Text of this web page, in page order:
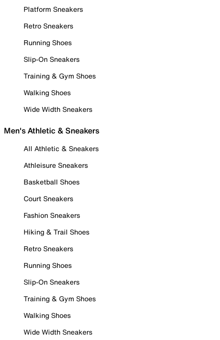
Platform Sneakers
Retro Sneakers
Running Shoes
Slip-On Sneakers
Training & Gym Shoes
Walking Shoes
Wide Width Sneakers
Men's Athletic & Sneakers
All Athletic & Sneakers
Athleisure Sneakers
Basketball Shoes
Court Sneakers
Fashion Sneakers
Hiking & Trail Shoes
Retro Sneakers
Running Shoes
Slip-On Sneakers
Training & Gym Shoes
Walking Shoes
Wide Width Sneakers